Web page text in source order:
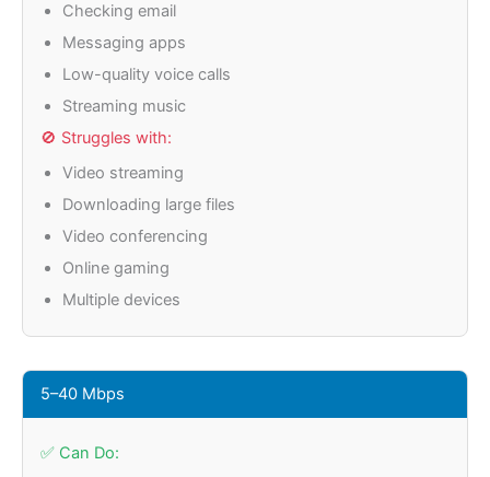
Checking email
Messaging apps
Low-quality voice calls
Streaming music
🚫 Struggles with:
Video streaming
Downloading large files
Video conferencing
Online gaming
Multiple devices
5–40 Mbps
✅ Can Do: